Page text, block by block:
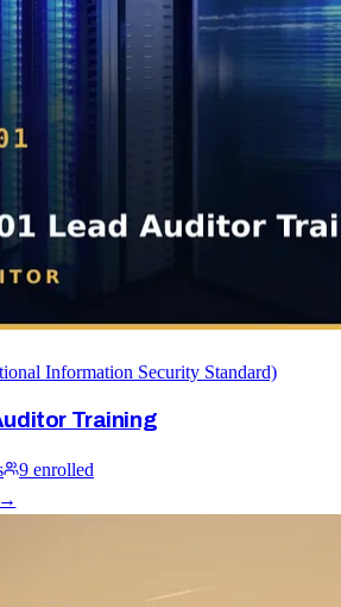
Information Security Standard)
Training
9 enrolled